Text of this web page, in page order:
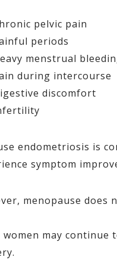
pelvic pain
periods
menstrual
during intercourse
discomfort
endometriosis is
symptom
menopause does
women may